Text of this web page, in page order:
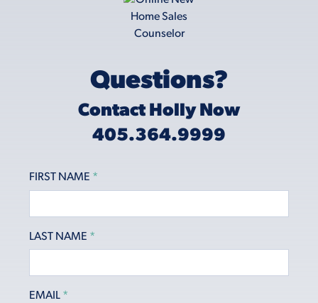
Questions?
Contact Holly Now
405.364.9999
FIRST NAME *
LAST NAME *
EMAIL *